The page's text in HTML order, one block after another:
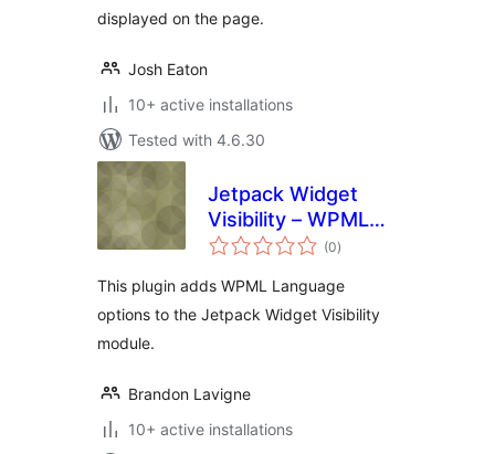
displayed on the page.
Josh Eaton
10+ active installations
Tested with 4.6.30
Jetpack Widget
Visibility – WPML
Languages
(0total
ratings
)
This plugin adds WPML Language
options to the Jetpack Widget Visibility
module.
Brandon Lavigne
10+ active installations